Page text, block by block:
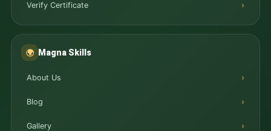
Verify Certificate
🌍 Magna Skills
About Us
Blog
Gallery